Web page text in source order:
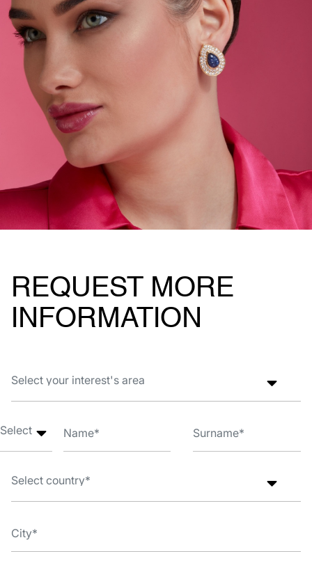
REQUEST MORE
INFORMATION